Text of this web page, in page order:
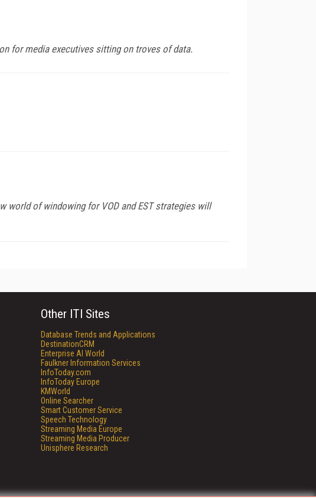
for media executives sitting on troves of data.
world of windowing for VOD and EST strategies will
Other ITI Sites
Database Trends and Applications
DestinationCRM
Enterprise AI World
Faulkner Information Services
InfoToday.com
InfoToday Europe
KMWorld
Online Searcher
Smart Customer Service
Speech Technology
Streaming Media Europe
Streaming Media Producer
Unisphere Research